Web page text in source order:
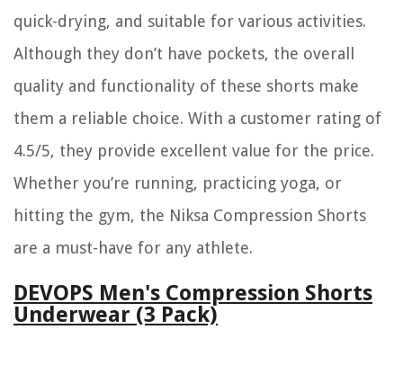
quick-drying, and suitable for various activities.
Although they don’t have pockets, the overall
quality and functionality of these shorts make
them a reliable choice. With a customer rating of
4.5/5, they provide excellent value for the price.
Whether you’re running, practicing yoga, or
hitting the gym, the Niksa Compression Shorts
are a must-have for any athlete.
DEVOPS Men's Compression Shorts
Underwear (3 Pack)